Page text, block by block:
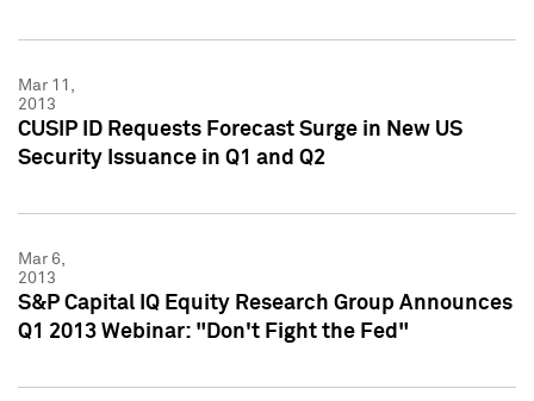
Mar 11,
2013
CUSIP ID Requests Forecast Surge in New US
Security Issuance in Q1 and Q2
Mar 6,
2013
S&P Capital IQ Equity Research Group Announces
Q1 2013 Webinar: "Don't Fight the Fed"